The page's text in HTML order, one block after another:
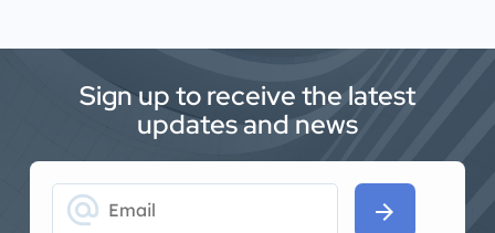
Sign up to receive the latest
updates and news
alternate_email arrow_forward